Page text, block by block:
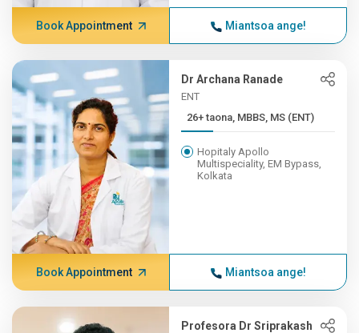
Book Appointment Miantsoa ange!
Dr Archana Ranade
ENT
26+ taona, MBBS, MS (ENT)
Hopitaly Apollo
Multispeciality, EM Bypass,
Kolkata
Book Appointment Miantsoa ange!
Profesora Dr Sriprakash